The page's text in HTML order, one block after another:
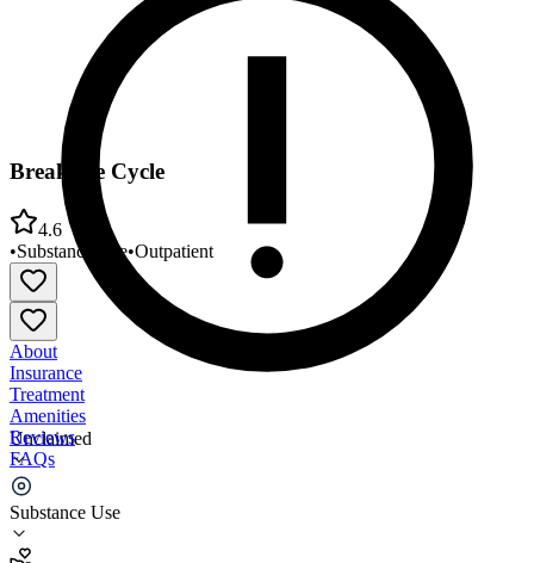
Unclaimed
Substance Use
Break the Cycle
4.6
•Substance Use•Outpatient
About
Insurance
Treatment
Amenities
Reviews
FAQs
Break the Cycle